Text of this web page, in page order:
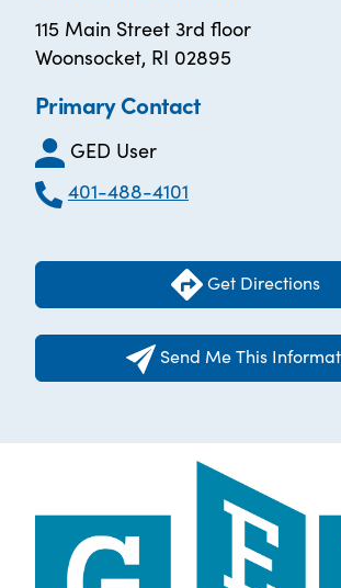
115 Main Street 3rd floor
Woonsocket, RI 02895
Primary Contact
GED User
401-488-4101
Get Directions
Send Me This